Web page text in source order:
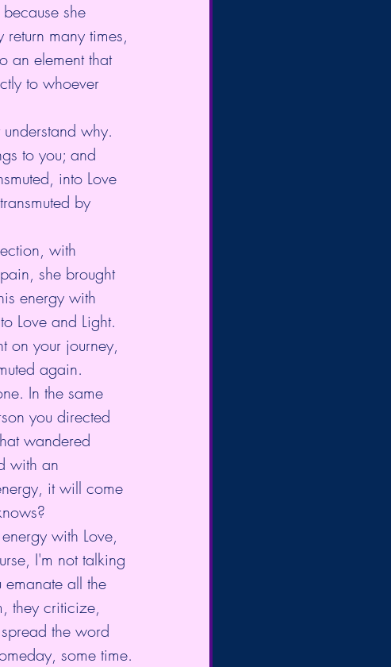
she
many times,
an element that
to whoever
why.
to you; and
into Love
by
with
she brought
energy with
Love and Light.
on your journey,
again.
In the same
you directed
wandered
with an
it will come
with Love,
I'm not talking
all the
they criticize,
the word
some time.